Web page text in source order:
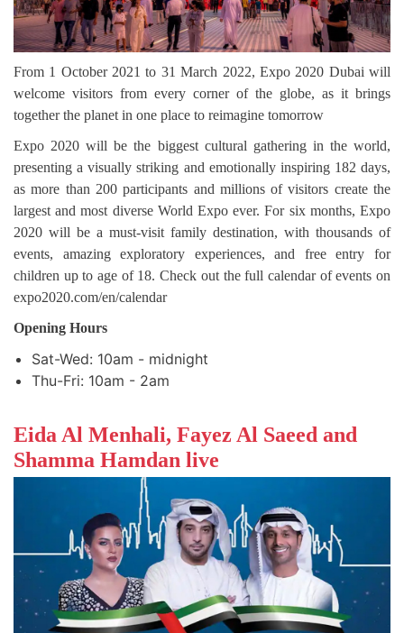
From 1 October 2021 to 31 March 2022, Expo 2020 Dubai will
welcome visitors from every corner of the globe, as it brings
together the planet in one place to reimagine tomorrow
Expo 2020 will be the biggest cultural gathering in the world,
presenting a visually striking and emotionally inspiring 182 days,
as more than 200 participants and millions of visitors create the
largest and most diverse World Expo ever. For six months, Expo
2020 will be a must-visit family destination, with thousands of
events, amazing exploratory experiences, and free entry for
children up to age of 18. Check out the full calendar of events on
expo2020.com/en/calendar
Opening Hours
Sat-Wed: 10am - midnight
Thu-Fri: 10am - 2am
Eida Al Menhali, Fayez Al Saeed and
Shamma Hamdan live